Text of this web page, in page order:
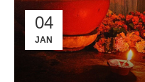
04
JAN